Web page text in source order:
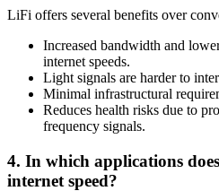
LiFi offers several benefits over
Increased bandwidth and
internet speeds.
Light signals are harder to
Minimal infrastructural
Reduces health risks due to
frequency signals.
4. In which applications
internet speed?